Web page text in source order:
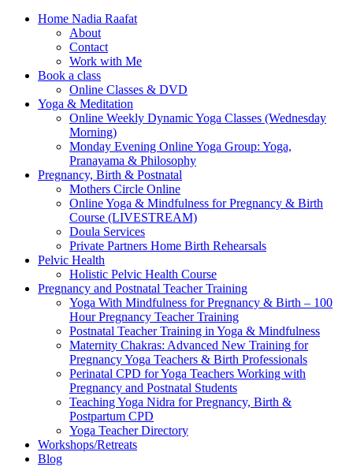
Home Nadia Raafat
About
Contact
Work with Me
Book a class
Online Classes & DVD
Yoga & Meditation
Online Weekly Dynamic Yoga Classes (Wednesday
Morning)
Monday Evening Online Yoga Group: Yoga,
Pranayama & Philosophy
Pregnancy, Birth & Postnatal
Mothers Circle Online
Online Yoga & Mindfulness for Pregnancy & Birth
Course (LIVESTREAM)
Doula Services
Private Partners Home Birth Rehearsals
Pelvic Health
Holistic Pelvic Health Course
Pregnancy and Postnatal Teacher Training
Yoga With Mindfulness for Pregnancy & Birth – 100
Hour Pregnancy Teacher Training
Postnatal Teacher Training in Yoga & Mindfulness
Maternity Chakras: Advanced New Training for
Pregnancy Yoga Teachers & Birth Professionals
Perinatal CPD for Yoga Teachers Working with
Pregnancy and Postnatal Students
Teaching Yoga Nidra for Pregnancy, Birth &
Postpartum CPD
Yoga Teacher Directory
Workshops/Retreats
Blog